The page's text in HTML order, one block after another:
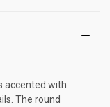
accented with
The round